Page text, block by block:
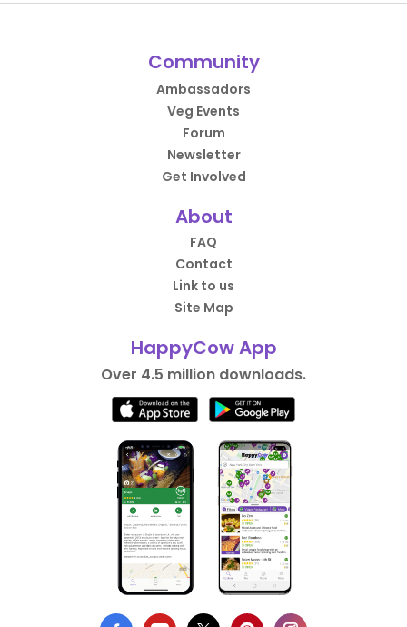
Community
Ambassadors
Veg Events
Forum
Newsletter
Get Involved
About
FAQ
Contact
Link to us
Site Map
HappyCow App
Over 4.5 million downloads.